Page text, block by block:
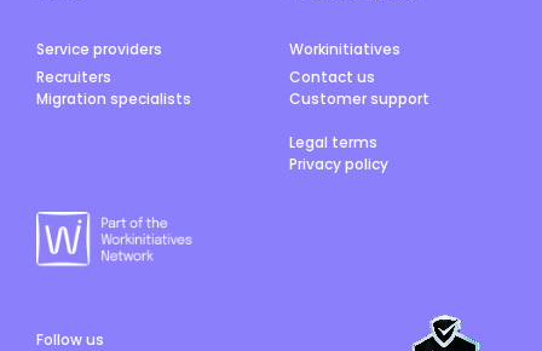
Service providers
Recruiters
Migration specialists
Workinitiatives
Contact us
Customer support
Legal terms
Privacy policy
Follow us